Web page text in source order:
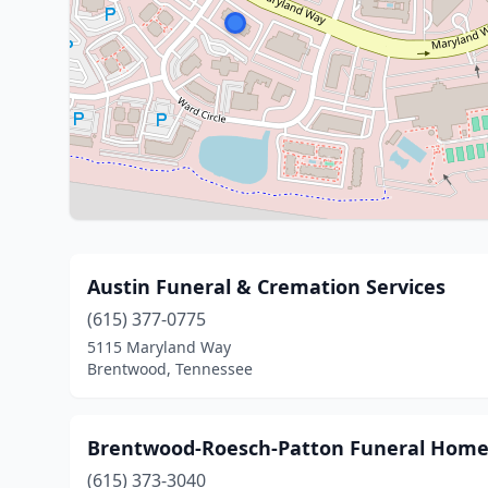
Austin Funeral & Cremation Services
(615) 377-0775
5115 Maryland Way
Brentwood, Tennessee
Brentwood-Roesch-Patton Funeral Home
(615) 373-3040